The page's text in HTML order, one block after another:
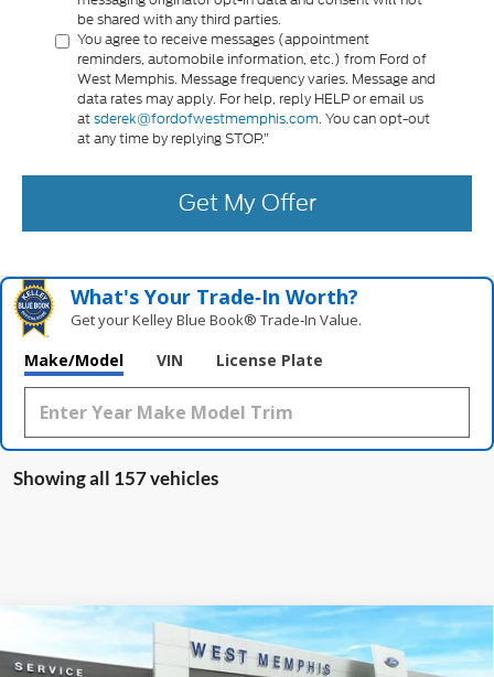
be shared with any third parties.
You agree to receive messages (appointment
reminders, automobile information, etc.) from Ford of
West Memphis. Message frequency varies. Message and
data rates may apply. For help, reply HELP or email us
atsderek@fordofwestmemphis.com. You can opt-out
at any time by replying STOP.”
Get My Offer
What's Your Trade‑In Worth?
Get your Kelley Blue Book® Trade‑In Value.
Make/Model VIN License Plate
Showing all 157 vehicles
Ford FusionSE $13,988
Compare Vehicle